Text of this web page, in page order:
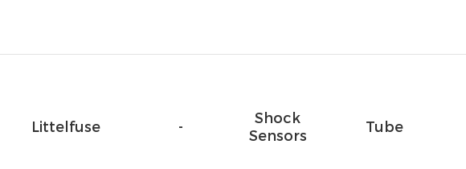
Littelfuse -
Shock
Sensors
Tube